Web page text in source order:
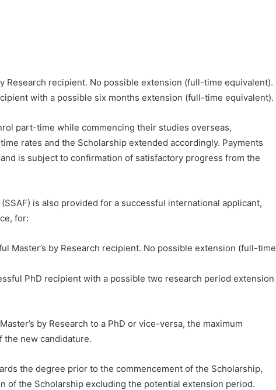
Research recipient. No possible extension (full-time equivalent).
with a possible six months extension (full-time equivalent).
part-time while commencing their studies overseas,
rates and the Scholarship extended accordingly. Payments
is subject to confirmation of satisfactory progress from the
is also provided for a successful international applicant,
for:
Master’s by Research recipient. No possible extension (full-time
PhD recipient with a possible two research period extension
by Research to a PhD or vice-versa, the maximum
the new candidature.
the degree prior to the commencement of the Scholarship,
of the Scholarship excluding the potential extension period.